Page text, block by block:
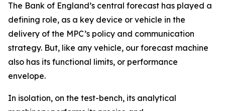
The Bank of England’s central forecast has played a
defining role, as a key device or vehicle in the
delivery of the MPC’s policy and communication
strategy. But, like any vehicle, our forecast machine
also has its functional limits, or performance
envelope.
In isolation, on the test-bench, its analytical